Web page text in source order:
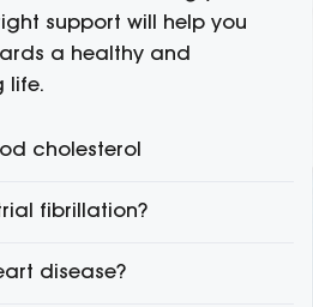
support will help you
a healthy and
life.
cholesterol
fibrillation?
disease?